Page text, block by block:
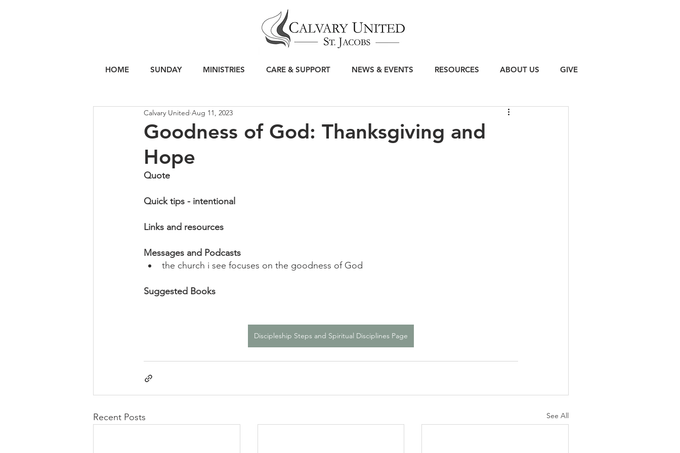
HOME SUNDAY MINISTRIES CARE & SUPPORT NEWS & EVENTS RESOURCES ABOUT US GIVE
Goodness of God: Thanksgiving and
Hope
Calvary United Aug 11, 2023
Quote
Quick tips - intentional
Links and resources
Messages and Podcasts
the church i see focuses on the goodness of God
Suggested Books
Discipleship Steps and Spiritual Disciplines Page
Recent Posts See All